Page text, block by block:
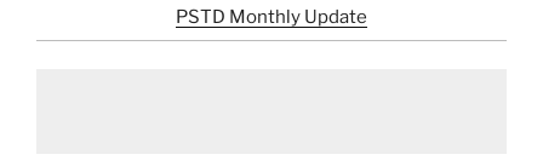
PSTD Monthly Update